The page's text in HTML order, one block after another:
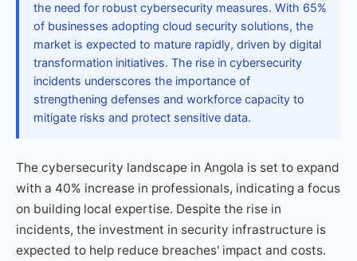
the need for robust cybersecurity measures. With 65%
of businesses adopting cloud security solutions, the
market is expected to mature rapidly, driven by digital
transformation initiatives. The rise in cybersecurity
incidents underscores the importance of
strengthening defenses and workforce capacity to
mitigate risks and protect sensitive data.
The cybersecurity landscape in Angola is set to expand
with a 40% increase in professionals, indicating a focus
on building local expertise. Despite the rise in
incidents, the investment in security infrastructure is
expected to help reduce breaches' impact and costs.